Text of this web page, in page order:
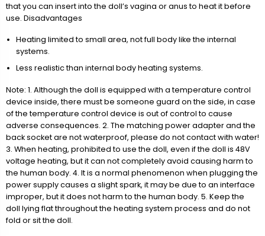
that you can insert into the doll’s vagina or anus to heat it before
use. Disadvantages
Heating limited to small area, not full body like the internal
systems.
Less realistic than internal body heating systems.
Note: 1. Although the doll is equipped with a temperature control
device inside, there must be someone guard on the side, in case
of the temperature control device is out of control to cause
adverse consequences. 2. The matching power adapter and the
back socket are not waterproof, please do not contact with water!
3. When heating, prohibited to use the doll, even if the doll is 48V
voltage heating, but it can not completely avoid causing harm to
the human body. 4. It is a normal phenomenon when plugging the
power supply causes a slight spark, it may be due to an interface
improper, but it does not harm to the human body. 5. Keep the
doll lying flat throughout the heating system process and do not
fold or sit the doll.